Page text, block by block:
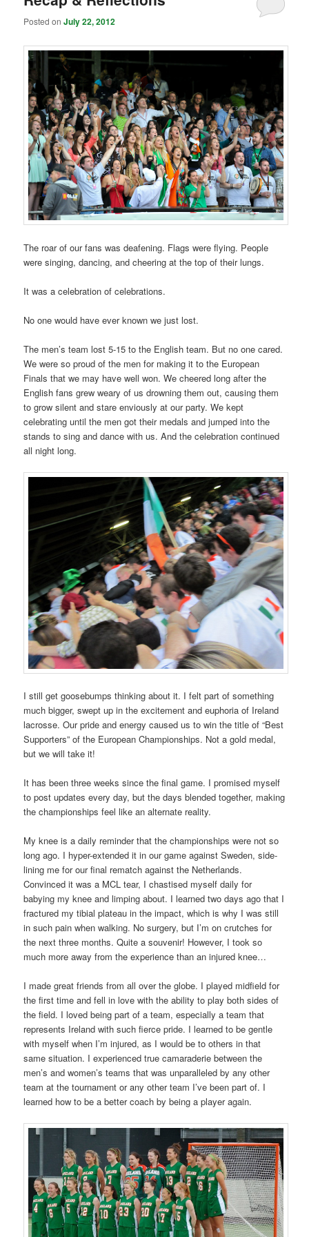
Posted onJuly 22, 2012
The roar of our fans was deafening. Flags were flying. People
were singing, dancing, and cheering at the top of their lungs.
It was a celebration of celebrations.
No one would have ever known we just lost.
The men’s team lost 5-15 to the English team. But no one cared.
We were so proud of the men for making it to the European
Finals that we may have well won. We cheered long after the
English fans grew weary of us drowning them out, causing them
to grow silent and stare enviously at our party. We kept
celebrating until the men got their medals and jumped into the
stands to sing and dance with us. And the celebration continued
all night long.
I still get goosebumps thinking about it. I felt part of something
much bigger, swept up in the excitement and euphoria of Ireland
lacrosse. Our pride and energy caused us to win the title of “Best
Supporters” of the European Championships. Not a gold medal,
but we will take it!
It has been three weeks since the final game. I promised myself
to post updates every day, but the days blended together, making
the championships feel like an alternate reality.
My knee is a daily reminder that the championships were not so
long ago. I hyper-extended it in our game against Sweden, side-
lining me for our final rematch against the Netherlands.
Convinced it was a MCL tear, I chastised myself daily for
babying my knee and limping about. I learned two days ago that I
fractured my tibial plateau in the impact, which is why I was still
in such pain when walking. No surgery, but I’m on crutches for
the next three months. Quite a souvenir! However, I took so
much more away from the experience than an injured knee…
I made great friends from all over the globe. I played midfield for
the first time and fell in love with the ability to play both sides of
the field. I loved being part of a team, especially a team that
represents Ireland with such fierce pride. I learned to be gentle
with myself when I’m injured, as I would be to others in that
same situation. I experienced true camaraderie between the
men’s and women’s teams that was unparalleled by any other
team at the tournament or any other team I’ve been part of. I
learned how to be a better coach by being a player again.